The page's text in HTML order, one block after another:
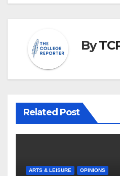
By
Related Post
ARTS & LEISURE OPINIONS